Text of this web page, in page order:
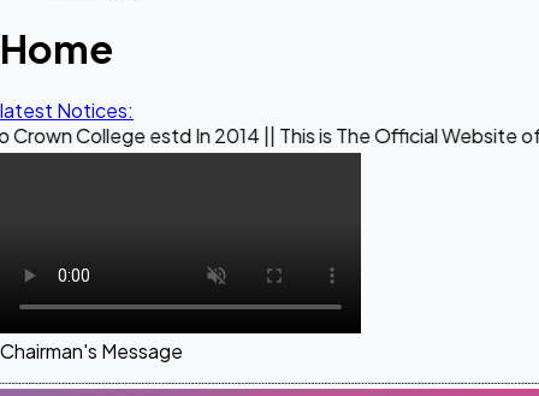
Home
latest Notices:
estd In 2014 || This is The Official Website of Maestro
Chairman's Message